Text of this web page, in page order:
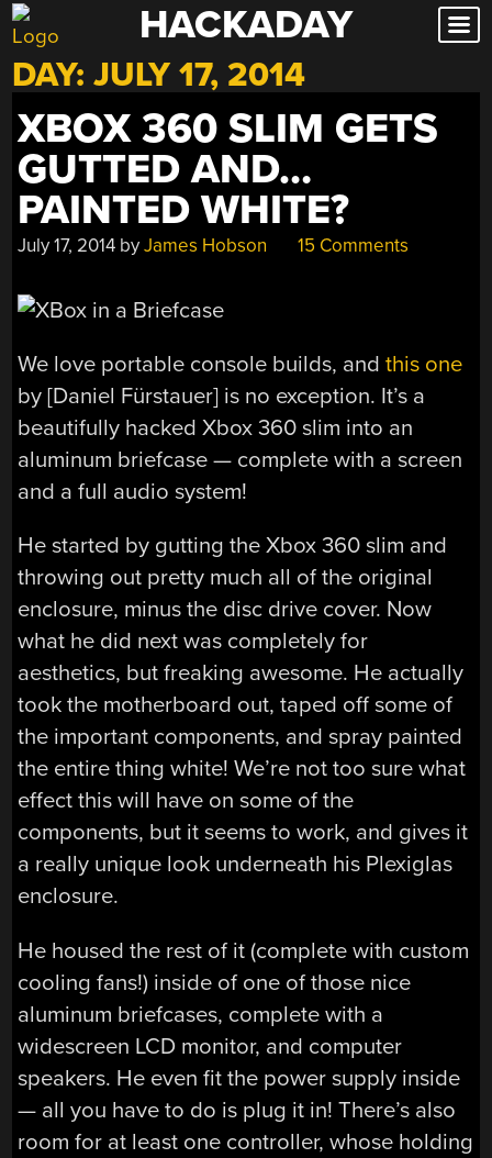
Skip
to
content
HACKADAY
DAY:JULY 17, 2014
XBOX 360 SLIM GETS
GUTTED AND…
PAINTED WHITE?
July 17, 2014 byJames Hobson 15 Comments
We love portable console builds, andthis one
by [Daniel Fürstauer] is no exception. It’s a
beautifully hacked Xbox 360 slim into an
aluminum briefcase — complete with a screen
and a full audio system!
He started by gutting the Xbox 360 slim and
throwing out pretty much all of the original
enclosure, minus the disc drive cover. Now
what he did next was completely for
aesthetics, but freaking awesome. He actually
took the motherboard out, taped off some of
the important components, and spray painted
the entire thing white! We’re not too sure what
effect this will have on some of the
components, but it seems to work, and gives it
a really unique look underneath his Plexiglas
enclosure.
He housed the rest of it (complete with custom
cooling fans!) inside of one of those nice
aluminum briefcases, complete with a
widescreen LCD monitor, and computer
speakers. He even fit the power supply inside
— all you have to do is plug it in! There’s also
room for at least one controller, whose holding